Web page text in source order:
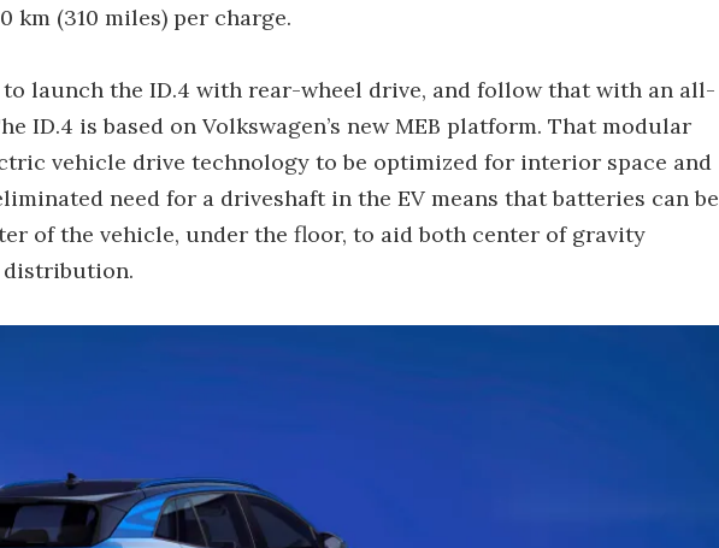
km (310 miles) per charge.
launch the ID.4 with rear-wheel drive, and follow that with an all-
ID.4 is based on Volkswagen’s new MEB platform. That modular
vehicle drive technology to be optimized for interior space and
need for a driveshaft in the EV means that batteries can be
of the vehicle, under the floor, to aid both center of gravity
distribution.